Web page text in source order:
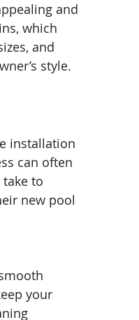
and
which
and
style.
installation
can often
to
new pool
your